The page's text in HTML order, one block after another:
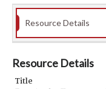
Resource Details
Resource Details
Title